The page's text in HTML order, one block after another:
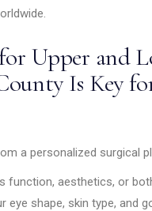
Upper and
Is Key
a personalized surgical
function, aesthetics, or
eye shape, skin type, and